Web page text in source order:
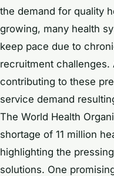
the demand for quality
growing, many health
keep pace due to
recruitment
contributing to these
service demand
The World Health
shortage of 11 million
highlighting the
solutions. One